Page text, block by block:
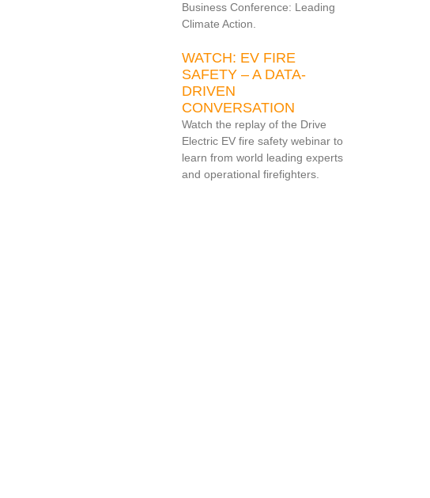
Business Conference: Leading
Climate Action.
WATCH: EV FIRE
SAFETY – A DATA-
DRIVEN
CONVERSATION
Watch the replay of the Drive
Electric EV fire safety webinar to
learn from world leading experts
and operational firefighters.